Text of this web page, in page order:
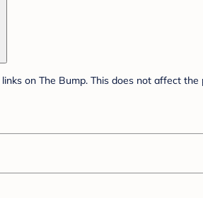
on The Bump. This does not affect the